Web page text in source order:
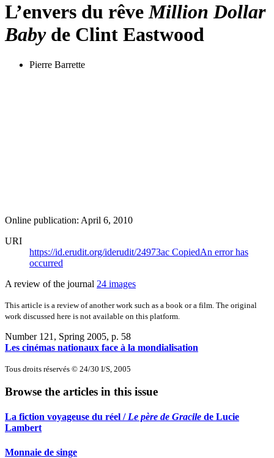
L’envers du rêve Million Dollar
Babyde Clint Eastwood
Pierre Barrette
Online publication: April 6, 2010
URI
https://id.erudit.org/iderudit/24973ac CopiedAn error has
occurred
A review of the journal 24 images
This article is a review of another work such as a book or a film. The original
work discussed here is not available on this platform.
Number 121, Spring 2005, p. 58
Les cinémas nationaux face à la mondialisation
Tous droits réservés © 24/30 I/S, 2005
Browse the articles in this issue
La fiction voyageuse du réel /Le père de Gracile de Lucie
Lambert
Monnaie de singe